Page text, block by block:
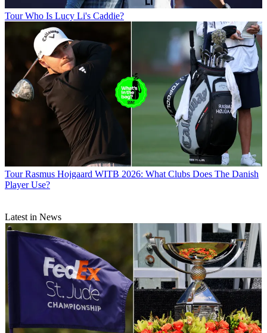
Tour Who Is Lucy Li's Caddie?
Tour Rasmus Hojgaard WITB 2026: What Clubs Does The Danish
Player Use?
Latest in News